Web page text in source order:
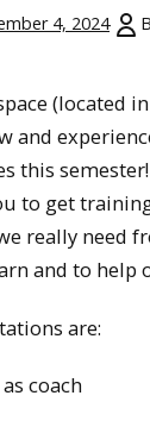
4, 2024
(located
and
this
to get
really need
and to help
are:
coach